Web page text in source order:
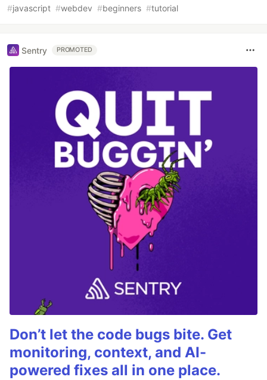
#javascript #webdev #beginners #tutorial
Sentry PROMOTED
Don’t let the code bugs bite. Get
monitoring, context, and AI-
powered fixes all in one place.